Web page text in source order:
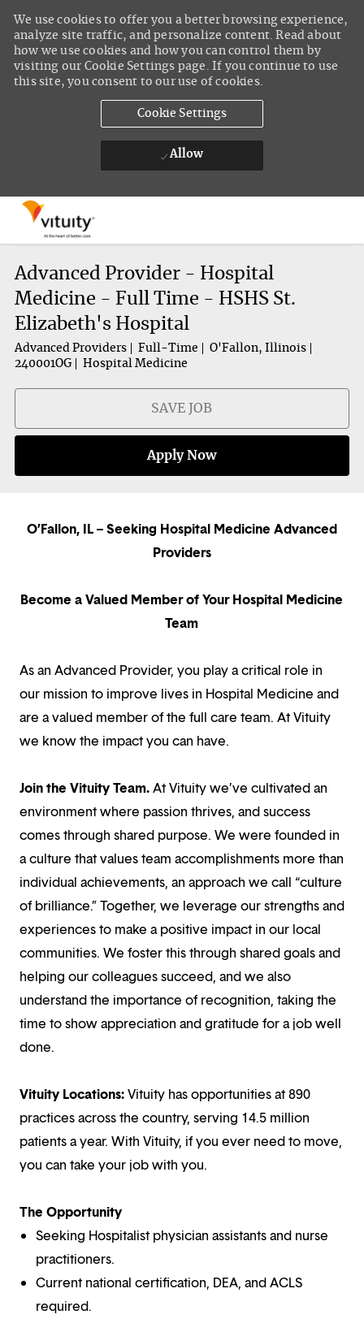
We use cookies to offer you a better browsing experience,
analyze site traffic, and personalize content. Read about
how we use cookies and how you can control them by
visiting our Cookie Settings page. If you continue to use
this site, you consent to our use of cookies.
Cookie Settings
Allow
Advanced Provider - Hospital
Medicine - Full Time - HSHS St.
Elizabeth's Hospital
Advanced Providers Full-Time
O'Fallon, Illinois
240001OG
Hospital Medicine
SAVE JOB
Apply Now
O’Fallon, IL – Seeking Hospital Medicine Advanced
Providers
Become a Valued Member of Your Hospital Medicine
Team
As an Advanced Provider, you play a critical role in
our mission to improve lives in Hospital Medicine and
are a valued member of the full care team. At Vituity
we know the impact you can have.
Join the Vituity Team.At Vituity we’ve cultivated an
environment where passion thrives, and success
comes through shared purpose. We were founded in
a culture that values team accomplishments more than
individual achievements, an approach we call “culture
of brilliance.” Together, we leverage our strengths and
experiences to make a positive impact in our local
communities. We foster this through shared goals and
helping our colleagues succeed, and we also
understand the importance of recognition, taking the
time to show appreciation and gratitude for a job well
done.
Vituity Locations:Vituity has opportunities at 890
practices across the country, serving 14.5 million
patients a year. With Vituity, if you ever need to move,
you can take your job with you.
The Opportunity
Seeking Hospitalist physician assistants and nurse
practitioners.
Current national certification, DEA, and ACLS
required.